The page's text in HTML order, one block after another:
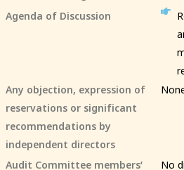
Agenda of Discussion
Any objection, expression of
reservations or significant
recommendations by
independent directors
Audit Committee members’
No